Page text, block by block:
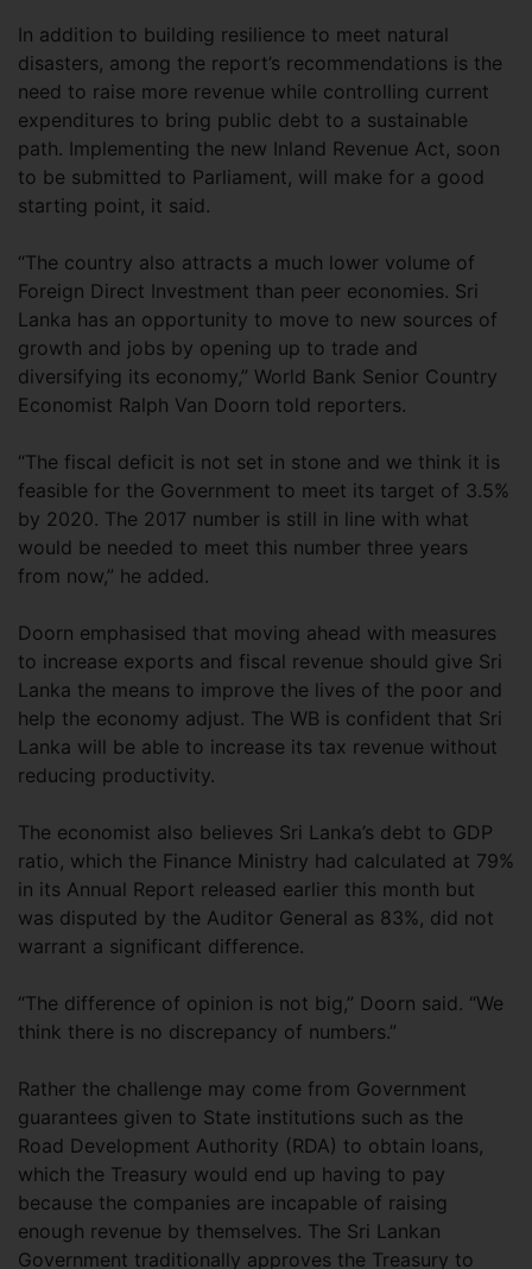
In addition to building resilience to meet natural
disasters, among the report’s recommendations is the
need to raise more revenue while controlling current
expenditures to bring public debt to a sustainable
path. Implementing the new Inland Revenue Act, soon
to be submitted to Parliament, will make for a good
starting point, it said.
“The country also attracts a much lower volume of
Foreign Direct Investment than peer economies. Sri
Lanka has an opportunity to move to new sources of
growth and jobs by opening up to trade and
diversifying its economy,” World Bank Senior Country
Economist Ralph Van Doorn told reporters.
“The fiscal deficit is not set in stone and we think it is
feasible for the Government to meet its target of 3.5%
by 2020. The 2017 number is still in line with what
would be needed to meet this number three years
from now,” he added.
Doorn emphasised that moving ahead with measures
to increase exports and fiscal revenue should give Sri
Lanka the means to improve the lives of the poor and
help the economy adjust. The WB is confident that Sri
Lanka will be able to increase its tax revenue without
reducing productivity.
The economist also believes Sri Lanka’s debt to GDP
ratio, which the Finance Ministry had calculated at 79%
in its Annual Report released earlier this month but
was disputed by the Auditor General as 83%, did not
warrant a significant difference.
“The difference of opinion is not big,” Doorn said. “We
think there is no discrepancy of numbers.”
Rather the challenge may come from Government
guarantees given to State institutions such as the
Road Development Authority (RDA) to obtain loans,
which the Treasury would end up having to pay
because the companies are incapable of raising
enough revenue by themselves. The Sri Lankan
Government traditionally approves the Treasury to